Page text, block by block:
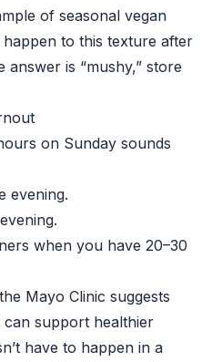
of seasonal vegan
to this texture after
answer is “mushy,” store
on Sunday sounds
evening.
when you have 20–30
Mayo Clinic suggests
can support healthier
have to happen in a